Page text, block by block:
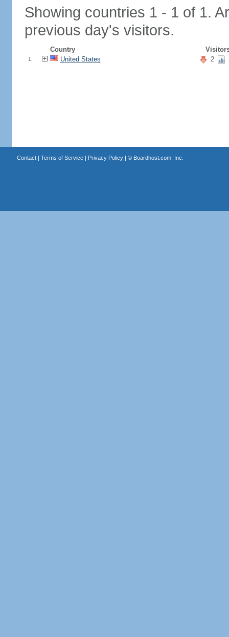
Showing countries 1 - 1 of 1.
previous day's visitors.
Country
1. United States 2
Contact| Terms of Service| Privacy Policy| © Boardhost.com, Inc.